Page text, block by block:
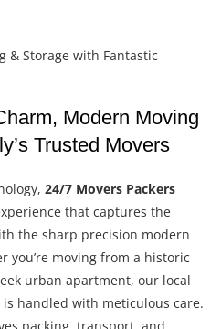
Modern Moving
Trusted Movers
24/7 Movers Packers
that captures the
the sharp precision modern
you’re moving from a historic
urban apartment, our local
handled with meticulous care.